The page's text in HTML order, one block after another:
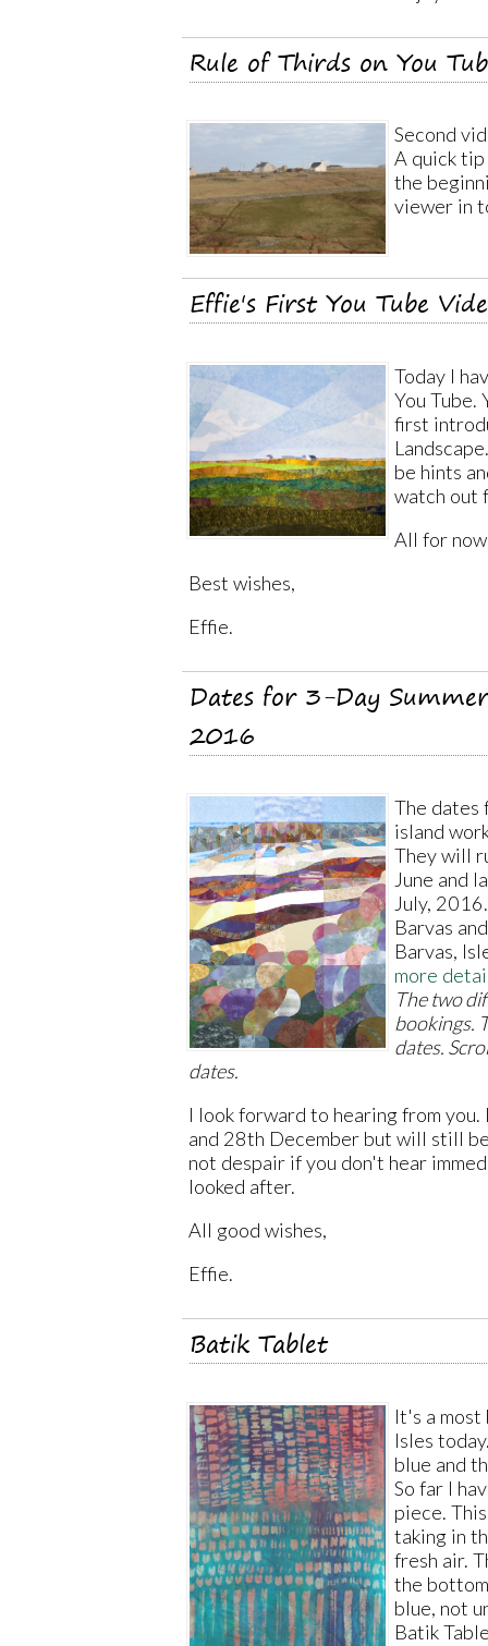
Rule of Thirds on You
Second
A quick
the
viewer in
Effie's First You Tube
Today I
You Tube.
first
be hints
watch out
All for
Best wishes,
Effie.
Dates for 3-Day
2016
The dates
island
They will
June and
July,
Barvas
Barvas,
more
The two
bookings.
dates.
dates.
I look forward to hearing from
and 28th December but will still
not despair if you don't hear
looked after.
All good wishes,
Effie.
Batik Tablet
It's a
Isles
blue and
So far I
piece.
taking in
fresh air.
the
blue, not
Batik